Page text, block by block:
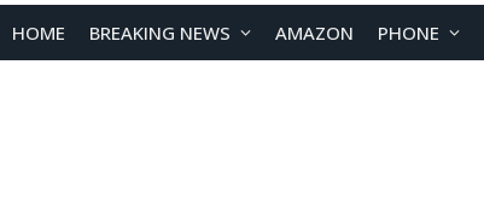
HOME BREAKING NEWS AMAZON PHONE